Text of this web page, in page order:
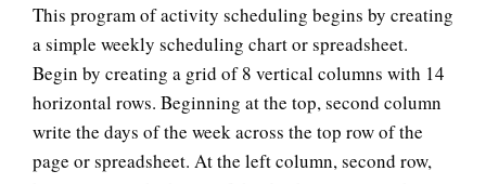
This program of activity scheduling begins by creating
a simple weekly scheduling chart or spreadsheet.
Begin by creating a grid of 8 vertical columns with 14
horizontal rows. Beginning at the top, second column
write the days of the week across the top row of the
page or spreadsheet. At the left column, second row,